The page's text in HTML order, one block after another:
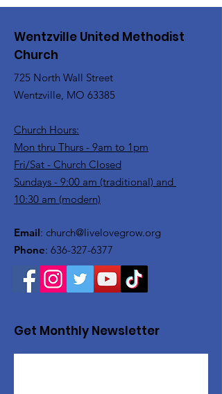
Wentzville United Methodist
Church
725 North Wall Street
Wentzville, MO 63385
Church Hours:
Mon thru Thurs - 9am to 1pm
Fri/Sat - Church Closed
Sundays - 9:00 am (traditional) and
10:30 am (modern)
Email: church@livelovegrow.org
Phone: 636-327-6377
Get Monthly Newsletter